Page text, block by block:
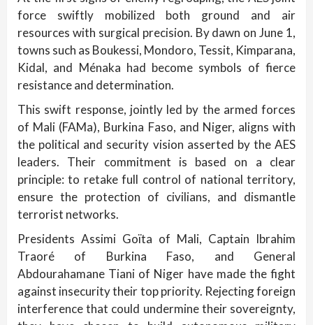
force swiftly mobilized both ground and air
resources with surgical precision. By dawn on June 1,
towns such as Boukessi, Mondoro, Tessit, Kimparana,
Kidal, and Ménaka had become symbols of fierce
resistance and determination.
This swift response, jointly led by the armed forces
of Mali (FAMa), Burkina Faso, and Niger, aligns with
the political and security vision asserted by the AES
leaders. Their commitment is based on a clear
principle: to retake full control of national territory,
ensure the protection of civilians, and dismantle
terrorist networks.
Presidents Assimi Goïta of Mali, Captain Ibrahim
Traoré of Burkina Faso, and General
Abdourahamane Tiani of Niger have made the fight
against insecurity their top priority. Rejecting foreign
interference that could undermine their sovereignty,